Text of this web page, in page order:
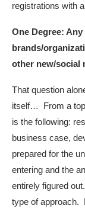
registrations with
One Degree:
brands/
other new/social
That question
itself… From a
is the following:
business case,
prepared for the
entering and the
entirely figured
type of approach.